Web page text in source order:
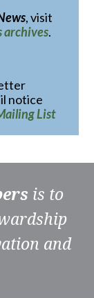
, visit
archives.
notice
List
is to
and